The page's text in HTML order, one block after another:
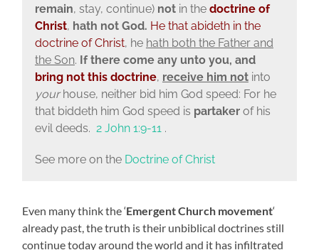
remain, stay, continue)notin thedoctrine of
Christ, hath not God. He that abideth in the
doctrine of Christ, he hath both the Father and
the Son. If there come any unto you, and
bring not this doctrine, receive him notinto
yourhouse, neither bid him God speed: For he
that biddeth him God speed is partakerof his
evil deeds. 2 John 1:9-11.
See more on the Doctrine of Christ
Even many think the ‘Emergent Church movement‘
already past, the truth is their unbiblical doctrines still
continue today around the world and it has infiltrated